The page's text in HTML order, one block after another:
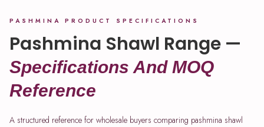
PASHMINA PRODUCT SPECIFICATIONS
Pashmina Shawl Range —
Specifications And MOQ
Reference
A structured reference for wholesale buyers comparing pashmina shawl